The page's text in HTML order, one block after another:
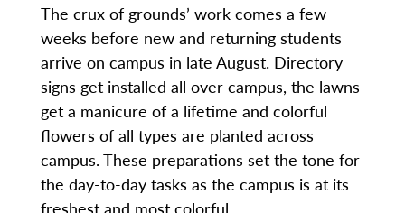
The crux of grounds’ work comes a few
weeks before new and returning students
arrive on campus in late August. Directory
signs get installed all over campus, the lawns
get a manicure of a lifetime and colorful
flowers of all types are planted across
campus. These preparations set the tone for
the day-to-day tasks as the campus is at its
freshest and most colorful.